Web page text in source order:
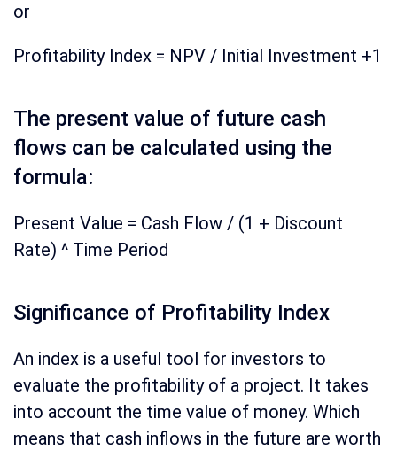
or
Profitability Index = NPV / Initial Investment +1
The present value of future cash
flows can be calculated using the
formula:
Present Value = Cash Flow / (1 + Discount
Rate) ^ Time Period
Significance of Profitability Index
An index is a useful tool for investors to
evaluate the profitability of a project. It takes
into account the time value of money. Which
means that cash inflows in the future are worth